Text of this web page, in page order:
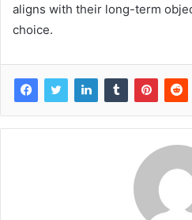
aligns with their long-term
choice.